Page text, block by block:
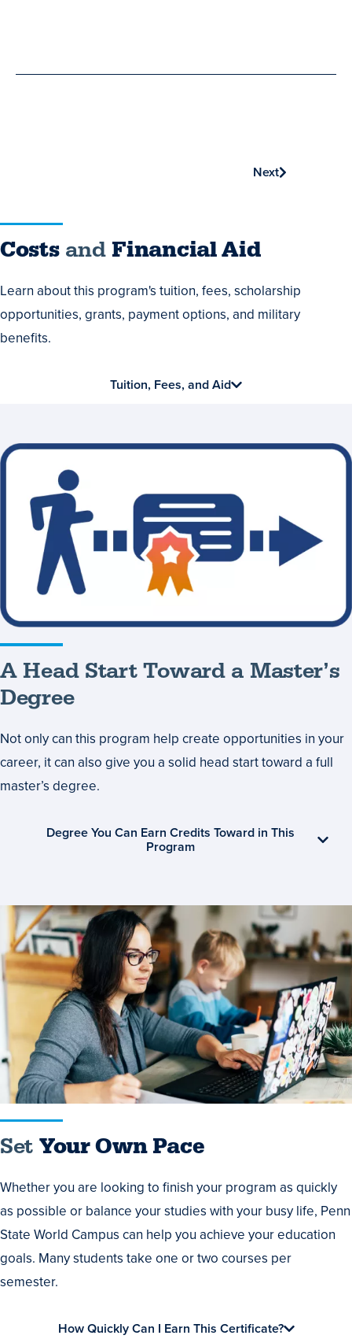
Next
Costs
Financial
Aid
Costsand Financial Aid
Learn about this program's tuition, fees, scholarship
opportunities, grants, payment options, and military
benefits.
Tuition, Fees, and Aid
A
Head
Start
Toward
Master’s
Degree
A Head Start Toward a Master’s
Degree
Not only can this program help create opportunities in your
career, it can also give you a solid head start toward a full
master’s degree.
Degree You Can Earn Credits Toward in This
Program
Set
Your
Own
Pace
Set Your Own Pace
Whether you are looking to finish your program as quickly
as possible or balance your studies with your busy life, Penn
State World Campus can help you achieve your education
goals. Many students take one or two courses per
semester.
How Quickly Can I Earn This Certificate?